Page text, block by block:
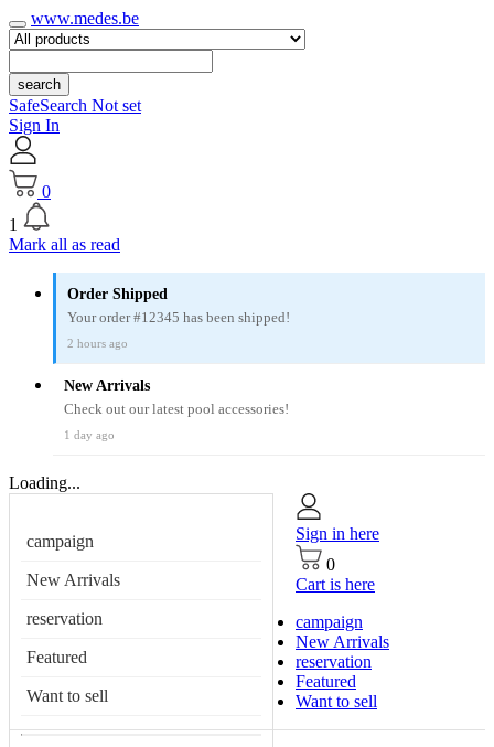
www.medes.be
search
SafeSearch Not set
Sign In
0
1
Mark all as read
Order Shipped
Your order #12345 has been shipped!
2 hours ago
New Arrivals
Check out our latest pool accessories!
1 day ago
Loading...
campaign
New Arrivals
reservation
Featured
Want to sell
Sign in here
0
Cart is here
campaign
New Arrivals
reservation
Featured
Want to sell